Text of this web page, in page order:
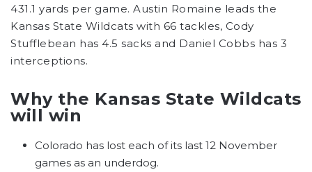
431.1 yards per game. Austin Romaine leads the
Kansas State Wildcats with 66 tackles, Cody
Stufflebean has 4.5 sacks and Daniel Cobbs has 3
interceptions.
Why the Kansas State Wildcats
will win
Colorado has lost each of its last 12 November
games as an underdog.